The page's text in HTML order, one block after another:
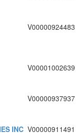
V00000924483
V00001002639
V00000937937
INC V00000911491